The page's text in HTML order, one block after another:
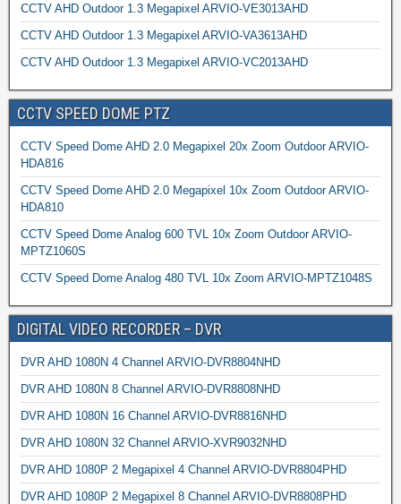
CCTV AHD Outdoor 1.3 Megapixel ARVIO-VE3013AHD
CCTV AHD Outdoor 1.3 Megapixel ARVIO-VA3613AHD
CCTV AHD Outdoor 1.3 Megapixel ARVIO-VC2013AHD
CCTV SPEED DOME PTZ
CCTV Speed Dome AHD 2.0 Megapixel 20x Zoom Outdoor ARVIO-
HDA816
CCTV Speed Dome AHD 2.0 Megapixel 10x Zoom Outdoor ARVIO-
HDA810
CCTV Speed Dome Analog 600 TVL 10x Zoom Outdoor ARVIO-
MPTZ1060S
CCTV Speed Dome Analog 480 TVL 10x Zoom ARVIO-MPTZ1048S
DIGITAL VIDEO RECORDER – DVR
DVR AHD 1080N 4 Channel ARVIO-DVR8804NHD
DVR AHD 1080N 8 Channel ARVIO-DVR8808NHD
DVR AHD 1080N 16 Channel ARVIO-DVR8816NHD
DVR AHD 1080N 32 Channel ARVIO-XVR9032NHD
DVR AHD 1080P 2 Megapixel 4 Channel ARVIO-DVR8804PHD
DVR AHD 1080P 2 Megapixel 8 Channel ARVIO-DVR8808PHD